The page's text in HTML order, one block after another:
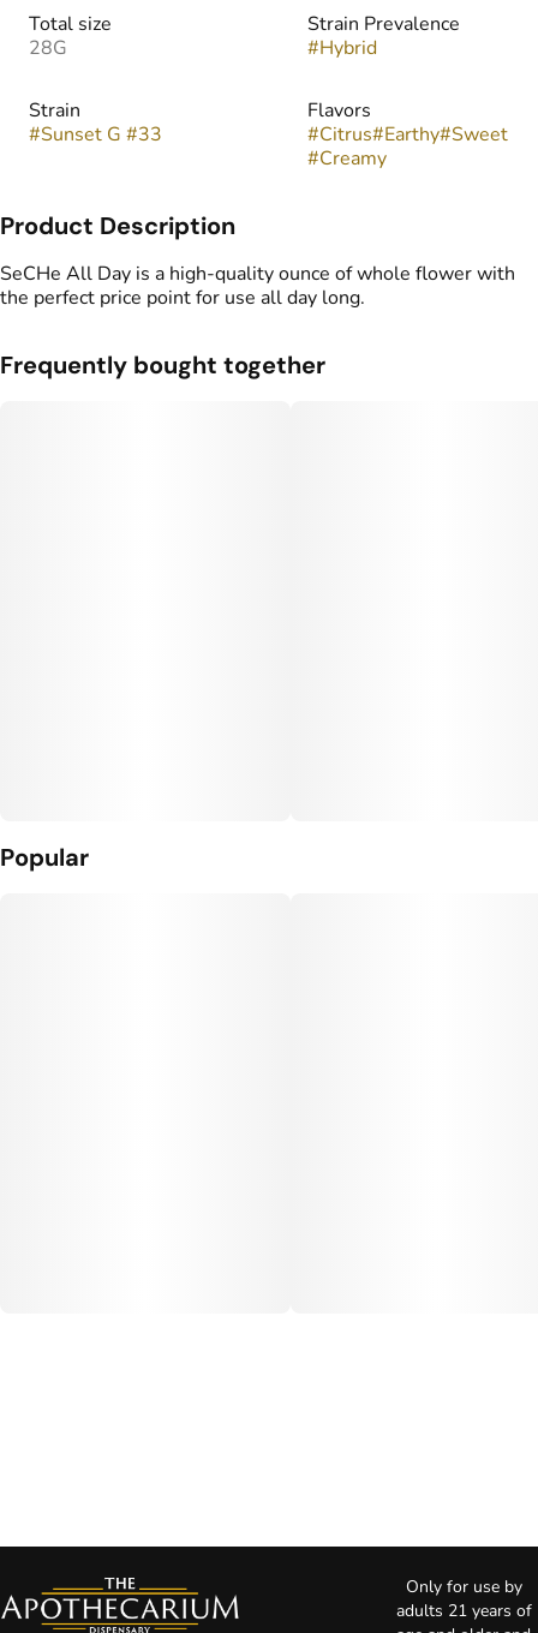
Total size
28G
Strain Prevalence
#Hybrid
Strain
#Sunset G #33
Flavors
#Citrus#Earthy#Sweet
#Creamy
Product Description
SeCHe All Day is a high-quality ounce of whole flower with
the perfect price point for use all day long.
Frequently bought together
Popular
Only for use by
adults 21 years of